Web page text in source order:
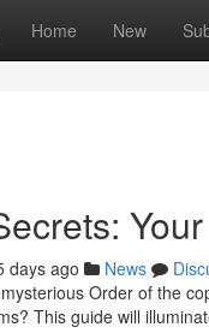
Home New
days ago News
Order of the
This guide will